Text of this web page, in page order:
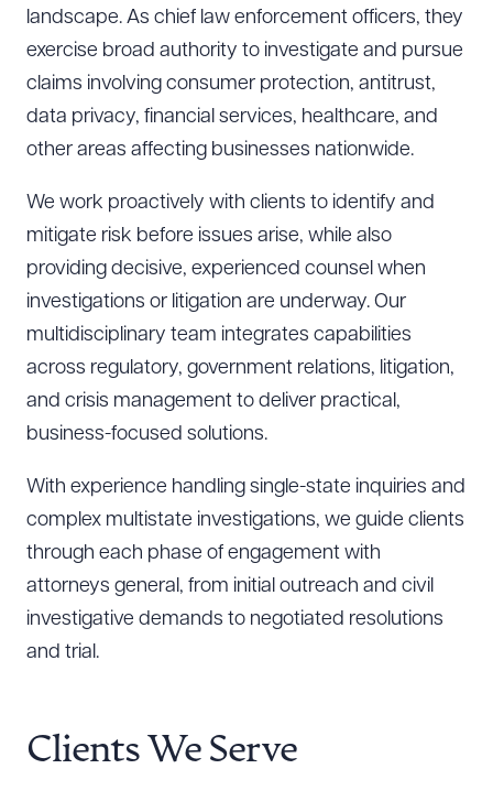
landscape. As chief law enforcement officers, they
exercise broad authority to investigate and pursue
claims involving consumer protection, antitrust,
data privacy, financial services, healthcare, and
other areas affecting businesses nationwide.
We work proactively with clients to identify and
mitigate risk before issues arise, while also
providing decisive, experienced counsel when
investigations or litigation are underway. Our
multidisciplinary team integrates capabilities
across regulatory, government relations, litigation,
and crisis management to deliver practical,
business-focused solutions.
With experience handling single-state inquiries and
complex multistate investigations, we guide clients
through each phase of engagement with
attorneys general, from initial outreach and civil
investigative demands to negotiated resolutions
and trial.
Clients We Serve